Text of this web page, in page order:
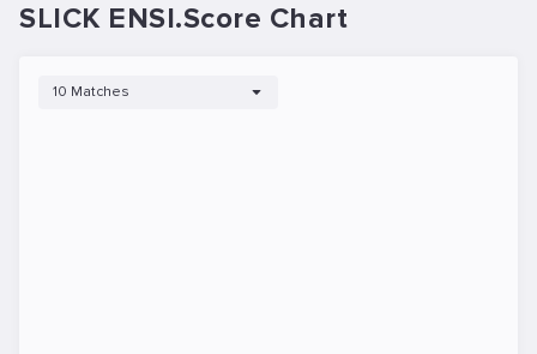
SLICK ENSI.Score Chart
10 Matches